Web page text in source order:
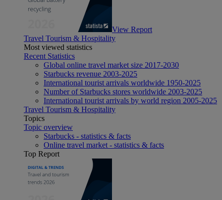
View Report
Travel Tourism & Hospitality
Most viewed statistics
Recent Statistics
Global online travel market size 2017-2030
Starbucks revenue 2003-2025
International tourist arrivals worldwide 1950-2025
Number of Starbucks stores worldwide 2003-2025
International tourist arrivals by world region 2005-2025
Travel Tourism & Hospitality
Topics
Topic overview
Starbucks - statistics & facts
Online travel market - statistics & facts
Top Report